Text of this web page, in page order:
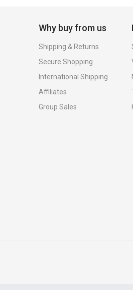
Why buy from us
Shipping & Returns
Secure Shopping
International Shipping
Affiliates
Group Sales